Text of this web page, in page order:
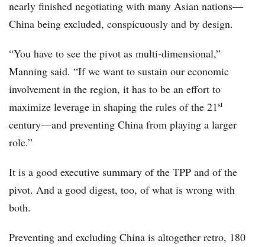
nearly finished negotiating with many Asian nations—
China being excluded, conspicuously and by design.
“You have to see the pivot as multi-dimensional,”
Manning said. “If we want to sustain our economic
involvement in the region, it has to be an effort to
maximize leverage in shaping the rules of the 21st
century—and preventing China from playing a larger
role.”
It is a good executive summary of the TPP and of the
pivot. And a good digest, too, of what is wrong with
both.
Preventing and excluding China is altogether retro, 180